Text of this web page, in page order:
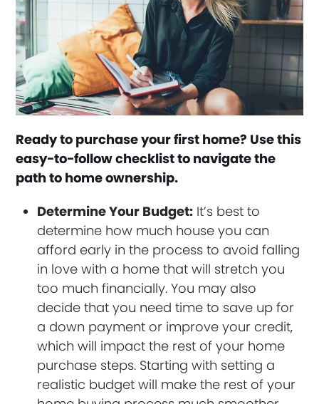
Ready to purchase your first home? Use this
easy-to-follow checklist to navigate the
path to home ownership.
Determine Your Budget: It’s best to
determine how much house you can
afford early in the process to avoid falling
in love with a home that will stretch you
too much financially. You may also
decide that you need time to save up for
a down payment or improve your credit,
which will impact the rest of your home
purchase steps. Starting with setting a
realistic budget will make the rest of your